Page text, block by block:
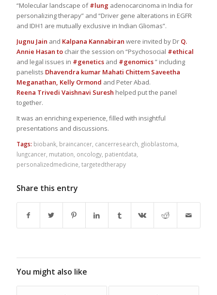
“Molecular landscape of#lung adenocarcinoma in India for
personalizing therapy” and “Driver gene alterations in EGFR
and IDH1 are mutually exclusive in Indian Gliomas”.
Jugnu Jain and Kalpana Kannabiran were invited by Dr Q.
Annie Hasan to chair the session on “Psychosocial #ethical
and legal issues in #geneticsand #genomics” including
panelists Dhavendra kumar Mahati Chittem Saveetha
Meganathan, Kelly Ormond and Peter Abad.
Reena Trivedi Vaishnavi Suresh helped put the panel
together.
It was an enriching experience, filled with insightful
presentations and discussions.
Tags: biobank, braincancer, cancerresearch glioblastoma
lungcancer, mutation oncology, patientdata
personalizedmedicine targetedtherapy
Share this entry
You might also like